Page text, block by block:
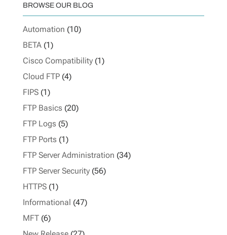
BROWSE OUR BLOG
Automation (10)
BETA(1)
Cisco Compatibility(1)
Cloud FTP(4)
FIPS(1)
FTP Basics (20)
FTP Logs (5)
FTP Ports (1)
FTP Server Administration (34)
FTP Server Security(56)
HTTPS(1)
Informational (47)
MFT(6)